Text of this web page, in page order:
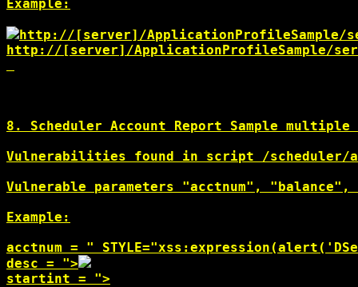
Example:
http://[server]/ApplicationProfileSample/
http://[server]/ApplicationProfileSample/
8. Scheduler Account Report Sample
Vulnerabilities found in script /scheduler/
Vulnerable parameters "acctnum",
Example:
acctnum = "
desc = ">
startint = ">